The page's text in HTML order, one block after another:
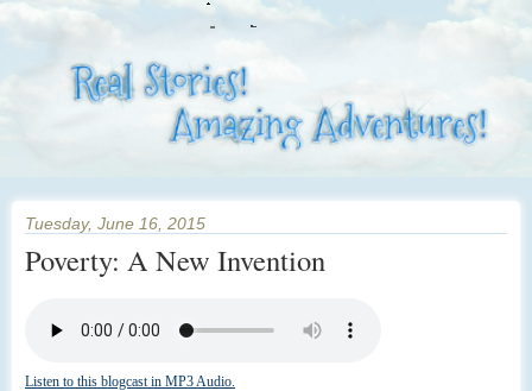
Tuesday, June 16, 2015
Poverty: A New Invention
Listen to this blogcast in MP3 Audio.